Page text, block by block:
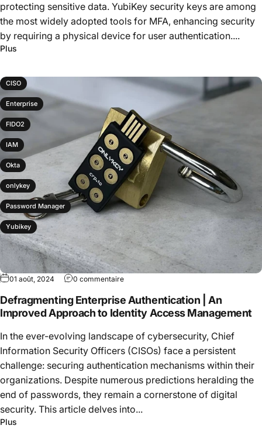
protecting sensitive data. YubiKey security keys are among
the most widely adopted tools for MFA, enhancing security
by requiring a physical device for user authentication....
Plus
CISO
Enterprise
FIDO2
IAM
Okta
onlykey
Password Manager
Yubikey
01 août, 2024 0 commentaire
Defragmenting Enterprise Authentication | An
Improved Approach to Identity Access Management
In the ever-evolving landscape of cybersecurity, Chief
Information Security Officers (CISOs) face a persistent
challenge: securing authentication mechanisms within their
organizations. Despite numerous predictions heralding the
end of passwords, they remain a cornerstone of digital
security. This article delves into...
Plus